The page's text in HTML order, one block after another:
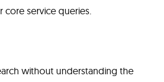
service queries.
without understanding the